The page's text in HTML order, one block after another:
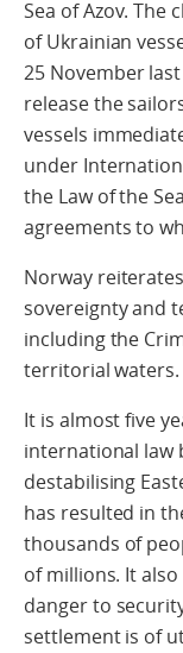
Sea of Azov.
of Ukrainian
25 November
release the
vessels
under
the Law of the
agreements to
Norway
sovereignty and
including the
territorial waters.
It is almost five
international law
destabilising
has resulted in
thousands of
of millions. It
danger to
settlement is of